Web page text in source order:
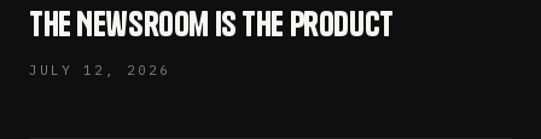
The Newsroom Is the Product
JULY 12, 2026